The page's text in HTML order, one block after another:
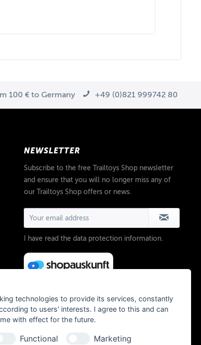
100 € to Germany +49 (0)821 999742 80
NEWSLETTER
Subscribe to the free Trailtoys Shop newsletter
and ensure that you will no longer miss any of
our Trailtoys Shop offers or news.
I have read the data protection information.
technologies to provide its services, constantly
to users' interests. I agree to this and can
with effect for the future.
Functional Marketing